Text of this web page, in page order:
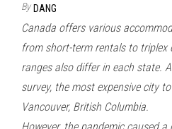
By DANG
Canada offers various
from short-term rentals to triplex
ranges also differ in each state.
survey, the most expensive city
Vancouver, British Columbia.